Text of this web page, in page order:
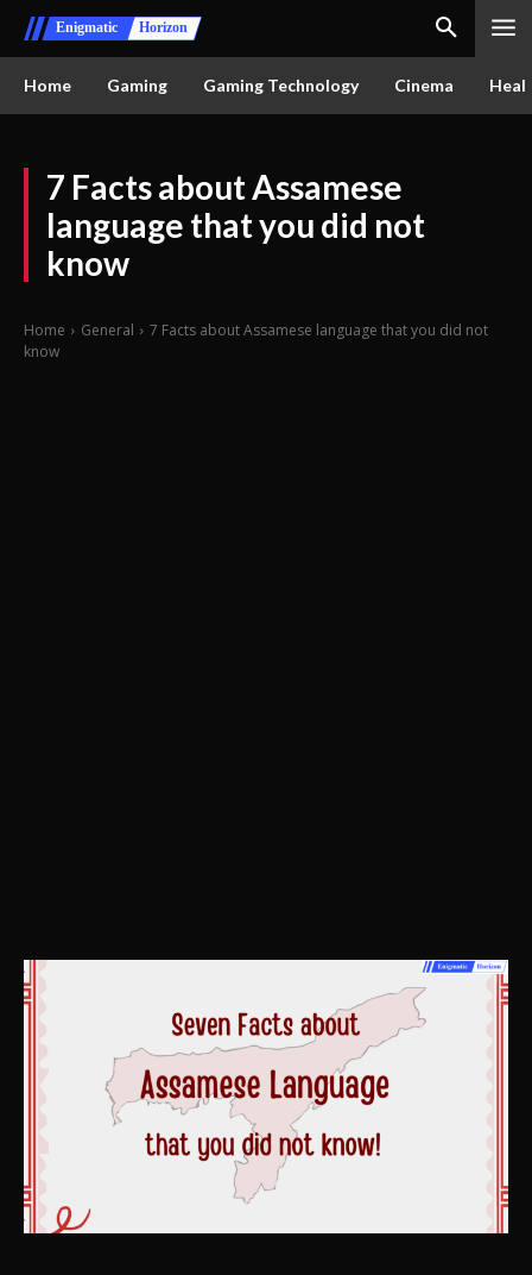
Enigmatic Horizon
Home Gaming Gaming Technology Cinema
7 Facts about Assamese
language that you did not
know
Home General
7 Facts about Assamese language that you did not
know